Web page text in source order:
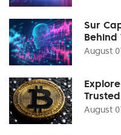
Sur
Behind
August
August